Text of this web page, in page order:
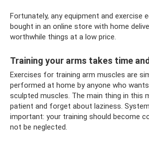
Fortunately, any equipment and exercise
bought in an online store with home
worthwhile things at a low price.
Training your arms takes time
Exercises for training arm muscles are
performed at home by anyone who
sculpted muscles. The main thing in this
patient and forget about laziness.
important: your training should become
not be neglected.